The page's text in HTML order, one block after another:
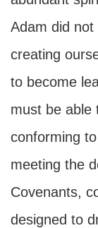
Adam did
creating
to become
must be able
conforming
meeting the
Covenants,
designed to